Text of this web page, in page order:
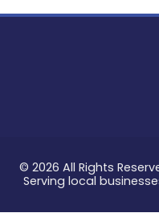
© 2026 All Rights
Serving local